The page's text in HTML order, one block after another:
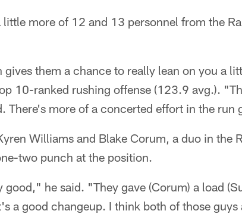
more of 12 and 13 personnel from the
them a chance to really lean on you a
10-ranked rushing offense (123.9 avg.).
There's more of a concerted effort in the run
Williams and Blake Corum, a duo in the
two punch at the position.
he said. "They gave (Corum) a load
a good changeup. I think both of those guys